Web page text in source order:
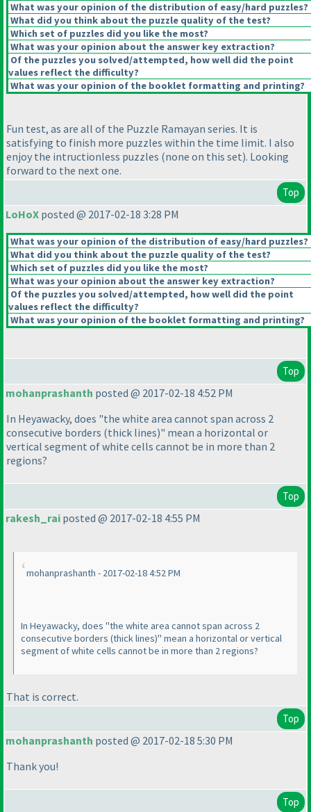
What was your opinion of the distribution of easy/hard puzzles?
What did you think about the puzzle quality of the test?
Which set of puzzles did you like the most?
What was your opinion about the answer key extraction?
Of the puzzles you solved/attempted, how well did the point
values reflect the difficulty?
What was your opinion of the booklet formatting and printing?
Fun test, as are all of the Puzzle Ramayan series. It is
satisfying to finish more puzzles within the time limit. I also
enjoy the intructionless puzzles (none on this set). Looking
forward to the next one.
Top
LoHoX posted @ 2017-02-18 3:28 PM
What was your opinion of the distribution of easy/hard puzzles?
What did you think about the puzzle quality of the test?
Which set of puzzles did you like the most?
What was your opinion about the answer key extraction?
Of the puzzles you solved/attempted, how well did the point
values reflect the difficulty?
What was your opinion of the booklet formatting and printing?
Top
mohanprashanth posted @ 2017-02-18 4:52 PM
In Heyawacky, does "the white area cannot span across 2
consecutive borders (thick lines)" mean a horizontal or
vertical segment of white cells cannot be in more than 2
regions?
Top
rakesh_rai posted @ 2017-02-18 4:55 PM
mohanprashanth - 2017-02-18 4:52 PM
In Heyawacky, does "the white area cannot span across 2
consecutive borders (thick lines)" mean a horizontal or vertical
segment of white cells cannot be in more than 2 regions?
That is correct.
Top
mohanprashanth posted @ 2017-02-18 5:30 PM
Thank you!
Top